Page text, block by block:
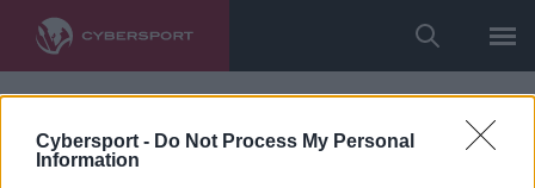
Cybersport - Do Not Process My Personal
Information